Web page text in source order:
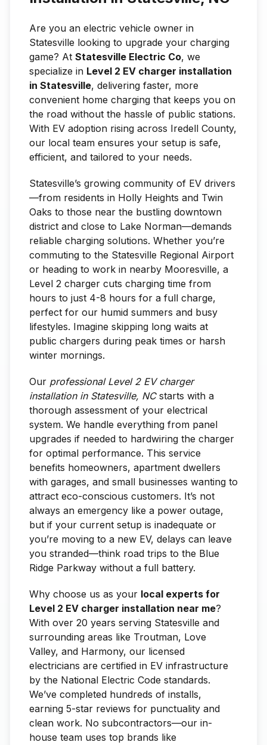
Are you an electric vehicle owner in
Statesville looking to upgrade your charging
game? At Statesville Electric Co, we
specialize in Level 2 EV charger installation
in Statesville, delivering faster, more
convenient home charging that keeps you on
the road without the hassle of public stations.
With EV adoption rising across Iredell County,
our local team ensures your setup is safe,
efficient, and tailored to your needs.
Statesville’s growing community of EV drivers
—from residents in Holly Heights and Twin
Oaks to those near the bustling downtown
district and close to Lake Norman—demands
reliable charging solutions. Whether you’re
commuting to the Statesville Regional Airport
or heading to work in nearby Mooresville, a
Level 2 charger cuts charging time from
hours to just 4-8 hours for a full charge,
perfect for our humid summers and busy
lifestyles. Imagine skipping long waits at
public chargers during peak times or harsh
winter mornings.
Our professional Level 2 EV charger
installation in Statesville, NCstarts with a
thorough assessment of your electrical
system. We handle everything from panel
upgrades if needed to hardwiring the charger
for optimal performance. This service
benefits homeowners, apartment dwellers
with garages, and small businesses wanting to
attract eco-conscious customers. It’s not
always an emergency like a power outage,
but if your current setup is inadequate or
you’re moving to a new EV, delays can leave
you stranded—think road trips to the Blue
Ridge Parkway without a full battery.
Why choose us as your local experts for
Level 2 EV charger installation near me?
With over 20 years serving Statesville and
surrounding areas like Troutman, Love
Valley, and Harmony, our licensed
electricians are certified in EV infrastructure
by the National Electric Code standards.
We’ve completed hundreds of installs,
earning 5-star reviews for punctuality and
clean work. No subcontractors—our in-
house team uses top brands like